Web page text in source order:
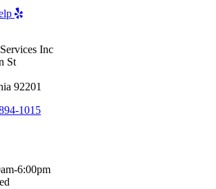
Inc
St
92201
1015
6:00pm